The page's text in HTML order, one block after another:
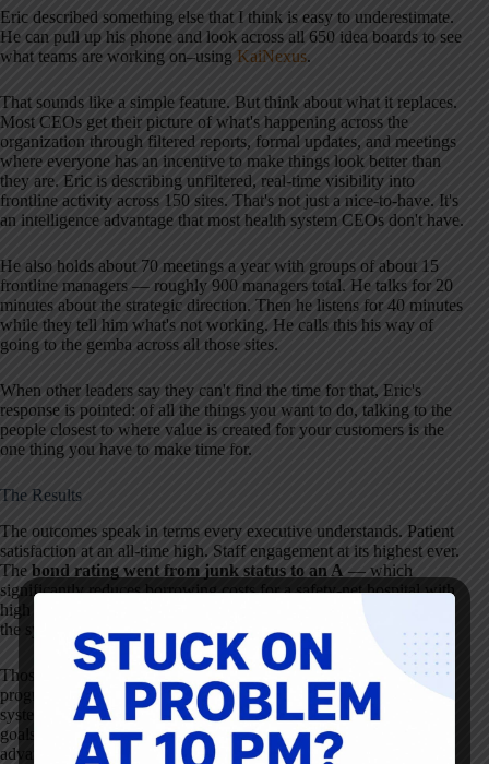
Eric described something else that I think is easy to underestimate.
He can pull up his phone and look across all 650 idea boards to see
what teams are working on–using KaiNexus.
That sounds like a simple feature. But think about what it replaces.
Most CEOs get their picture of what's happening across the
organization through filtered reports, formal updates, and meetings
where everyone has an incentive to make things look better than
they are. Eric is describing unfiltered, real-time visibility into
frontline activity across 150 sites. That's not just a nice-to-have. It's
an intelligence advantage that most health system CEOs don't have.
He also holds about 70 meetings a year with groups of about 15
frontline managers — roughly 900 managers total. He talks for 20
minutes about the strategic direction. Then he listens for 40 minutes
while they tell him what's not working. He calls this his way of
going to the gemba across all those sites.
When other leaders say they can't find the time for that, Eric's
response is pointed: of all the things you want to do, talking to the
people closest to where value is created for your customers is the
one thing you have to make time for.
The Results
The outcomes speak in terms every executive understands. Patient
satisfaction at an all-time high. Staff engagement at its highest ever.
The bond rating went from junk status to an A — which
significantly reduces borrowing costs for a safety-net hospital with
high public payer mix. That bond upgrade alone has likely saved
the system tens of millions of dollars.
Those results didn't come from a single initiative or a training
program. They came from building and refining a management
system, year after year, that connects frontline ideas to strategic
goals — and from a CEO who treats listening as a competitive
advantage rather than a courtesy.